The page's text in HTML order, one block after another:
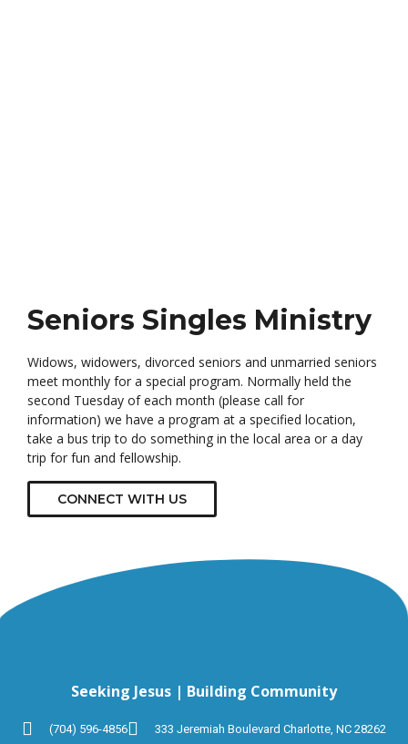
Seniors Singles Ministry
Widows, widowers, divorced seniors and unmarried seniors
meet monthly for a special program. Normally held the
second Tuesday of each month (please call for
information) we have a program at a specified location,
take a bus trip to do something in the local area or a day
trip for fun and fellowship.
CONNECT WITH US
Seeking Jesus | Building Community
(704) 596-4856 333 Jeremiah Boulevard Charlotte, NC 28262